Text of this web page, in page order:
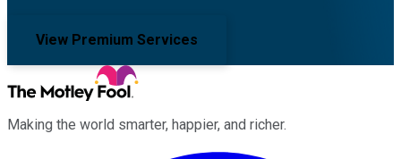
View Premium Services
Making the world smarter, happier, and richer.